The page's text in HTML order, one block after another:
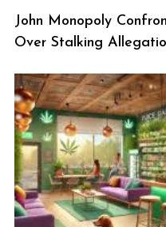
John Monopoly
Over Stalking